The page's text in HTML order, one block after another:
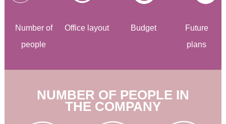
Number of
people
Office layout Budget
Future
plans
NUMBER OF PEOPLE IN
THE COMPANY